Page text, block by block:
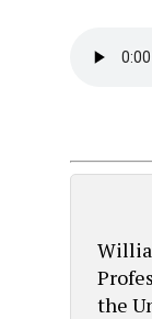
the